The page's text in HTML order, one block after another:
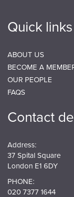
Quick links
ABOUT US
BECOME A
OUR PEOPLE
FAQS
Contact
Address:
37 Spital Square
London E1 6DY
PHONE:
020 7377 1644